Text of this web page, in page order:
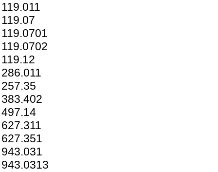
119.011
119.07
119.0701
119.0702
119.12
286.011
257.35
383.402
497.14
627.311
627.351
943.031
943.0313